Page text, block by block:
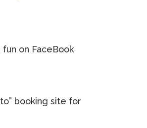
fun on FaceBook
booking site for